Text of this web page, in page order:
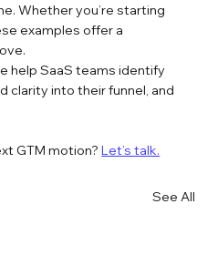
Whether you’re starting
examples offer a
help SaaS teams identify
clarity into their funnel, and
GTM motion? Let’s talk.
See All